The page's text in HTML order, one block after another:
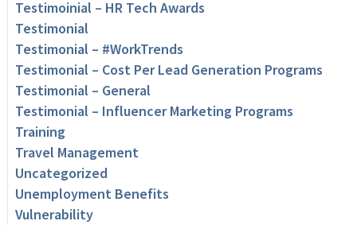
Testimoinial – HR Tech Awards
Testimonial
Testimonial – #WorkTrends
Testimonial – Cost Per Lead Generation Programs
Testimonial – General
Testimonial – Influencer Marketing Programs
Training
Travel Management
Uncategorized
Unemployment Benefits
Vulnerability